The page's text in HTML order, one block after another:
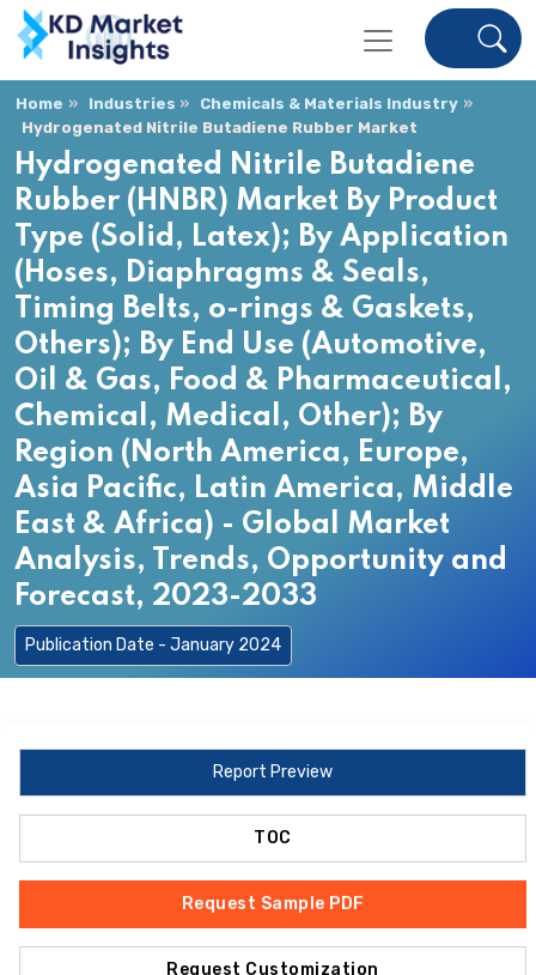
Home Industries
Chemicals & Materials Industry
Hydrogenated Nitrile Butadiene Rubber Market
Hydrogenated Nitrile Butadiene
Rubber (HNBR) Market By Product
Type (Solid, Latex); By Application
(Hoses, Diaphragms & Seals,
Timing Belts, o-rings & Gaskets,
Others); By End Use (Automotive,
Oil & Gas, Food & Pharmaceutical,
Chemical, Medical, Other); By
Region (North America, Europe,
Asia Pacific, Latin America, Middle
East & Africa) - Global Market
Analysis, Trends, Opportunity and
Forecast, 2023-2033
Publication Date - January 2024
Report Preview
TOC
Request Sample PDF
Request Customization